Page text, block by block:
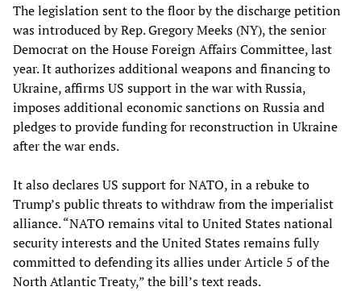
The legislation sent to the floor by the discharge petition
was introduced by Rep. Gregory Meeks (NY), the senior
Democrat on the House Foreign Affairs Committee, last
year. It authorizes additional weapons and financing to
Ukraine, affirms US support in the war with Russia,
imposes additional economic sanctions on Russia and
pledges to provide funding for reconstruction in Ukraine
after the war ends.
It also declares US support for NATO, in a rebuke to
Trump’s public threats to withdraw from the imperialist
alliance. “NATO remains vital to United States national
security interests and the United States remains fully
committed to defending its allies under Article 5 of the
North Atlantic Treaty,” the bill’s text reads.